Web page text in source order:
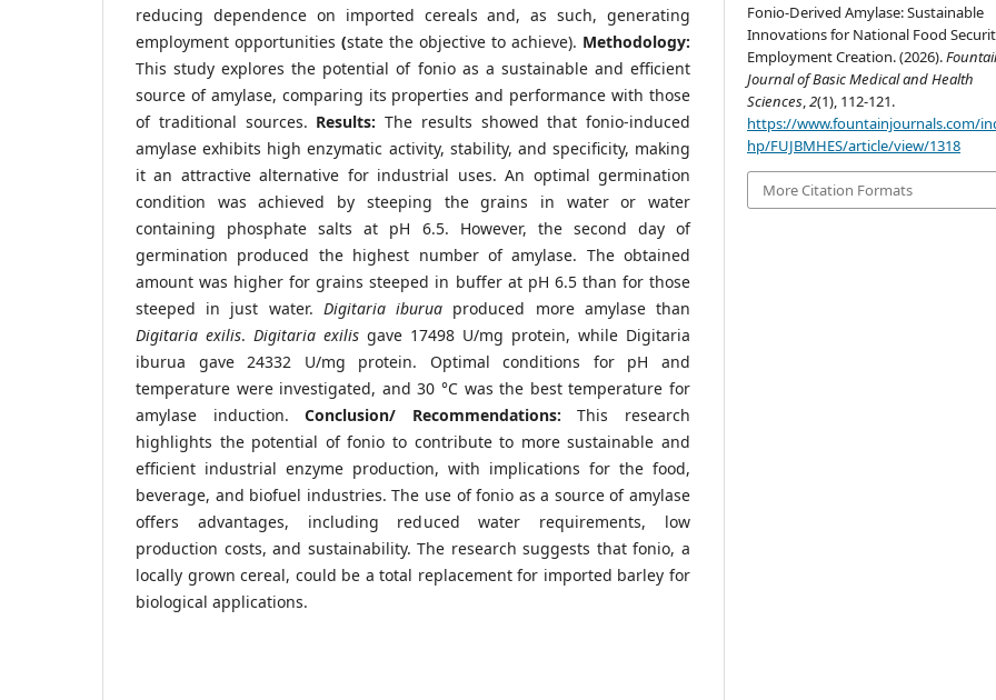
reducing dependence on imported cereals and, as such, generating
employment opportunities (state the objective to achieve). Methodology:
This study explores the potential of fonio as a sustainable and efficient
source of amylase, comparing its properties and performance with those
of traditional sources. Results: The results showed that fonio-induced
amylase exhibits high enzymatic activity, stability, and specificity, making
it an attractive alternative for industrial uses. An optimal germination
condition was achieved by steeping the grains in water or water
containing phosphate salts at pH 6.5. However, the second day of
germination produced the highest number of amylase. The obtained
amount was higher for grains steeped in buffer at pH 6.5 than for those
steeped in just water. Digitaria iburua produced more amylase than
Digitaria exilis. Digitaria exilis gave 17498 U/mg protein, while Digitaria
iburua gave 24332 U/mg protein. Optimal conditions for pH and
temperature were investigated, and 30 °C was the best temperature for
amylase induction.Conclusion/ Recommendations:This research
highlights the potential of fonio to contribute to more sustainable and
efficient industrial enzyme production, with implications for the food,
beverage, and biofuel industries. The use of fonio as a source of amylase
offers advantages, including reduced water requirements, low
production costs, and sustainability. The research suggests that fonio, a
locally grown cereal, could be a total replacement for imported barley for
biological applications.
Fonio-Derived Amylase: Sustainable
Innovations for National Food
Employment Creation. (2026).
Journal of Basic Medical and Health
Sciences ,2(1), 112-121.
https://www.fountainjournals.com/
hp/FUJBMHES/article/view/1318
More Citation Formats